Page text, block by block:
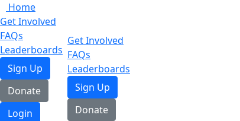
Home
Get Involved
FAQs
Leaderboards
Sign Up
Donate
Login
Get Involved
FAQs
Leaderboards
Sign Up
Donate